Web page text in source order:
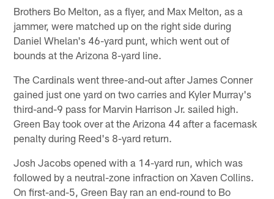
Brothers Bo Melton, as a flyer, and Max Melton, as a
jammer, were matched up on the right side during
Daniel Whelan's 46-yard punt, which went out of
bounds at the Arizona 8-yard line.
The Cardinals went three-and-out after James Conner
gained just one yard on two carries and Kyler Murray's
third-and-9 pass for Marvin Harrison Jr. sailed high.
Green Bay took over at the Arizona 44 after a facemask
penalty during Reed's 8-yard return.
Josh Jacobs opened with a 14-yard run, which was
followed by a neutral-zone infraction on Xaven Collins.
On first-and-5, Green Bay ran an end-round to Bo